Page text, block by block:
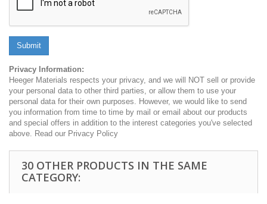
Submit
Privacy Information:
Heeger Materials respects your privacy, and we will NOT sell or provide
your personal data to other third parties, or allow them to use your
personal data for their own purposes. However, we would like to send
you information from time to time by mail or email about our products
and special offers in addition to the interest categories you've selected
above. Read our Privacy Policy
30 OTHER PRODUCTS IN THE SAME
CATEGORY: